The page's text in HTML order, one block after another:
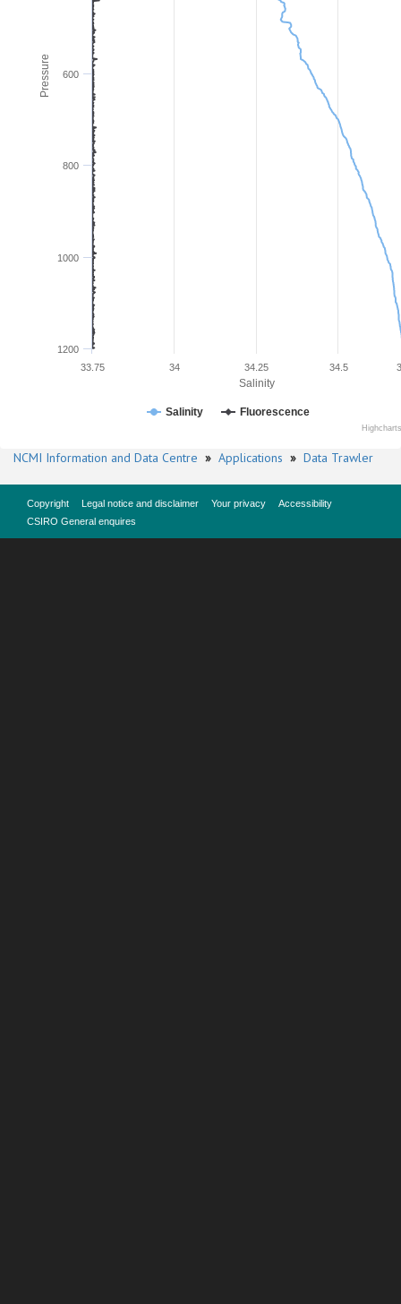
Pressure
Salinity
600
800
1000
1200
34
33.75 34.25 34.5
Salinity Fluorescence
NCMI Information and Data Centre » Applications » Data Trawler
Copyright Legal notice and disclaimer Your privacy
Accessibility
CSIRO General enquires